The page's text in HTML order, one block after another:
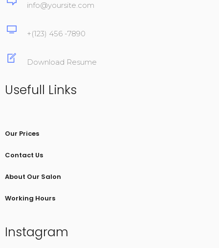
info@yoursite.com
+(123) 456 -7890
Download Resume
Usefull Links
Our Prices
Contact Us
About Our Salon
Working Hours
Instagram